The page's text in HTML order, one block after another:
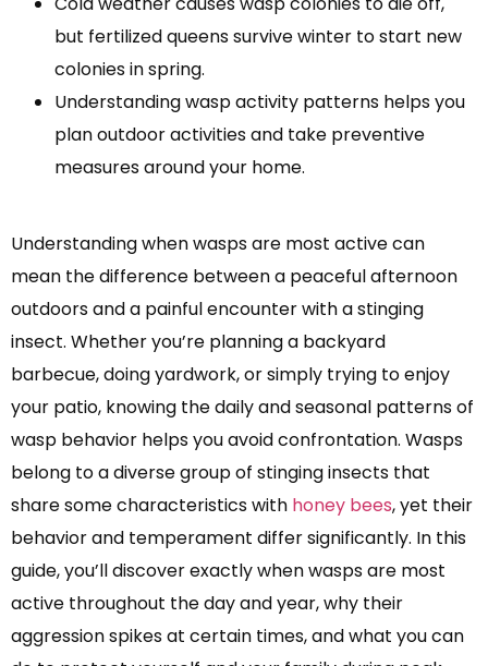
but fertilized queens survive winter to start new
colonies in spring.
Understanding wasp activity patterns helps you
plan outdoor activities and take preventive
measures around your home.
Understanding when wasps are most active can
mean the difference between a peaceful afternoon
outdoors and a painful encounter with a stinging
insect. Whether you’re planning a backyard
barbecue, doing yardwork, or simply trying to enjoy
your patio, knowing the daily and seasonal patterns of
wasp behavior helps you avoid confrontation. Wasps
belong to a diverse group of stinging insects that
share some characteristics with honey bees, yet their
behavior and temperament differ significantly. In this
guide, you’ll discover exactly when wasps are most
active throughout the day and year, why their
aggression spikes at certain times, and what you can